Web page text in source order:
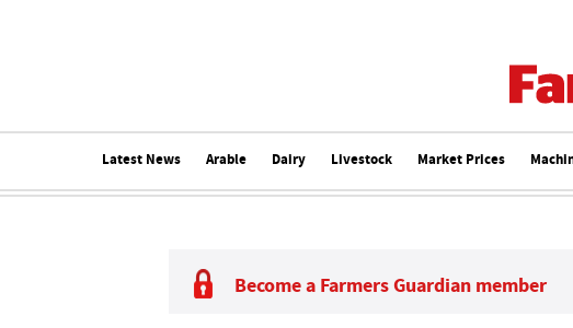
Latest News Arable Dairy Livestock Market Prices
Become a Farmers Guardian member